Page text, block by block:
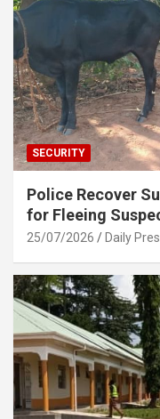
SECURITY
Police Recover
for Fleeing
25/07/2026 Daily